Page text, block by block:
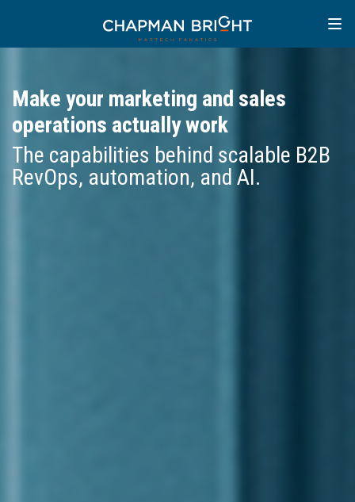
Make your marketing and sales
operations actually work
The capabilities behind scalable B2B
RevOps, automation, and AI.